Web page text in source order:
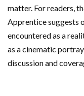
matter. For readers,
Apprentice suggests
encountered as a
as a cinematic
discussion and